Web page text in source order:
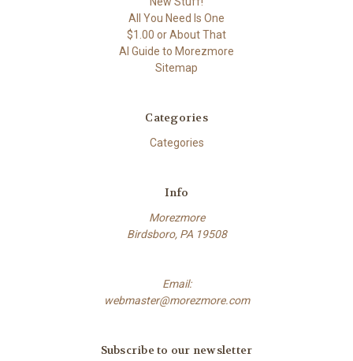
All You Need Is One
$1.00 or About That
AI Guide to Morezmore
Sitemap
Categories
Categories
Info
Morezmore
Birdsboro, PA 19508
Email:
webmaster@morezmore.com
Subscribe to our newsletter